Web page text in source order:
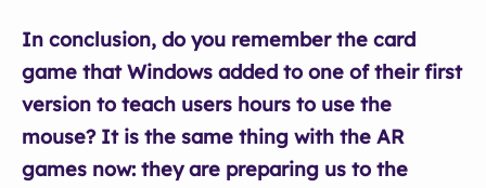
In conclusion, do you remember the card
game that Windows added to one of their first
version to teach users hours to use the
mouse? It is the same thing with the AR
games now: they are preparing us to the